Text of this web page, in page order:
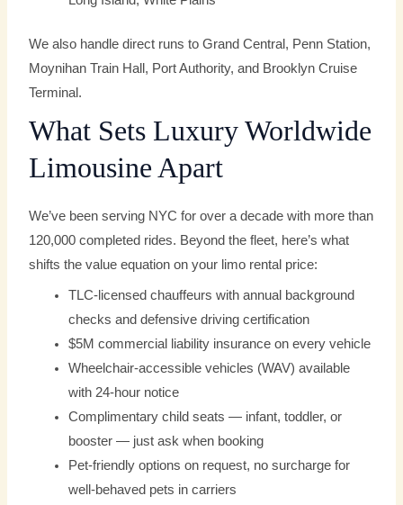
We also handle direct runs to Grand Central, Penn Station,
Moynihan Train Hall, Port Authority, and Brooklyn Cruise
Terminal.
What Sets Luxury Worldwide
Limousine Apart
We’ve been serving NYC for over a decade with more than
120,000 completed rides. Beyond the fleet, here’s what
shifts the value equation on your limo rental price:
TLC-licensed chauffeurs with annual background
checks and defensive driving certification
$5M commercial liability insurance on every vehicle
Wheelchair-accessible vehicles (WAV) available
with 24-hour notice
Complimentary child seats — infant, toddler, or
booster — just ask when booking
Pet-friendly options on request, no surcharge for
well-behaved pets in carriers